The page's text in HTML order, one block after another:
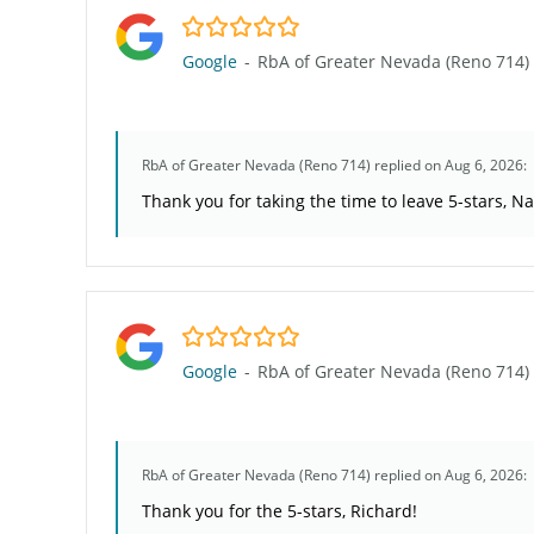
5.0/5
Google - RbA of Greater Nevada (Reno 714)
RbA of Greater Nevada (Reno 714) replied on Aug 6, 2026:
Thank you for taking the time to leave 5-stars,
5.0/5
Google - RbA of Greater Nevada (Reno 714)
RbA of Greater Nevada (Reno 714) replied on Aug 6, 2026:
Thank you for the 5-stars, Richard!